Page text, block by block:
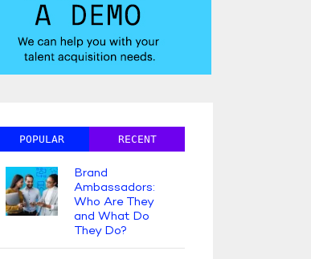
POPULAR RECENT
Brand
Ambassadors:
Who Are They
and What Do
They Do?